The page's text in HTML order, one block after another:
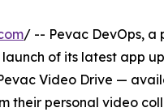
/ -- Pevac DevOps, a
of its latest app
Video Drive —
their personal video